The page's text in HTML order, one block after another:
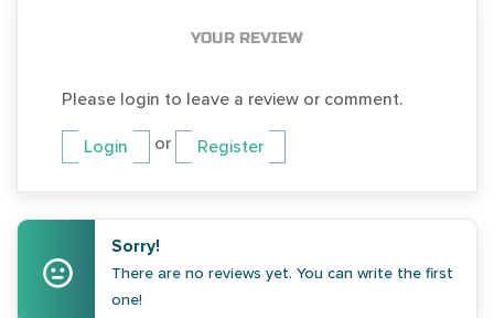
YOUR REVIEW
Please login to leave a review or comment.
Login or Register
Sorry!
There are no reviews yet. You can write the first
one!